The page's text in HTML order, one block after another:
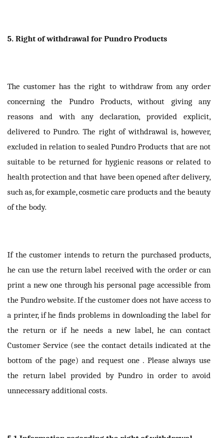
5. Right of withdrawal for Pundro Products
The customer has the right to withdraw from any order
concerning the Pundro Products, without giving any
reasons and with any declaration, provided explicit,
delivered to Pundro. The right of withdrawal is, however,
excluded in relation to sealed Pundro Products that are not
suitable to be returned for hygienic reasons or related to
health protection and that have been opened after delivery,
such as, for example, cosmetic care products and the beauty
of the body.
If the customer intends to return the purchased products,
he can use the return label received with the order or can
print a new one through his personal page accessible from
the Pundro website. If the customer does not have access to
a printer, if he finds problems in downloading the label for
the return or if he needs a new label, he can contact
Customer Service (see the contact details indicated at the
bottom of the page) and request one . Please always use
the return label provided by Pundro in order to avoid
unnecessary additional costs.